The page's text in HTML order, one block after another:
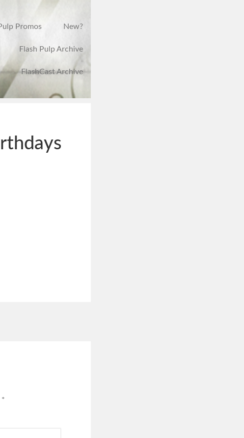
Promos New?
Flash Pulp Archive
FlashCast Archive
*